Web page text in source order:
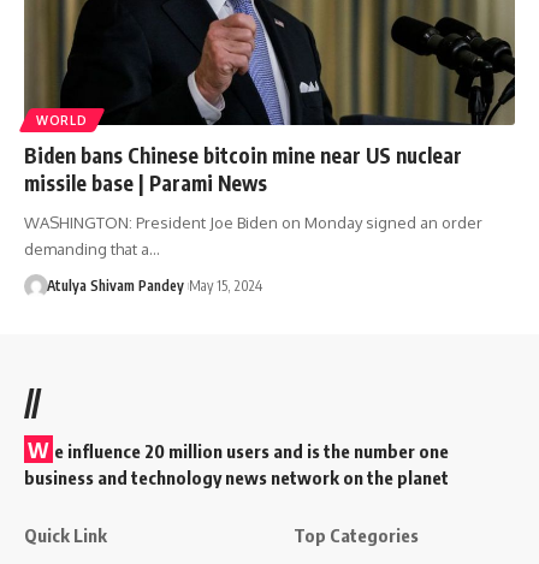
WORLD
Biden bans Chinese bitcoin mine near US nuclear
missile base | Parami News
WASHINGTON: President Joe Biden on Monday signed an order
demanding that a…
Atulya Shivam Pandey May 15, 2024
//
W e influence 20 million users and is the number one
business and technology news network on the planet
Quick Link Top Categories